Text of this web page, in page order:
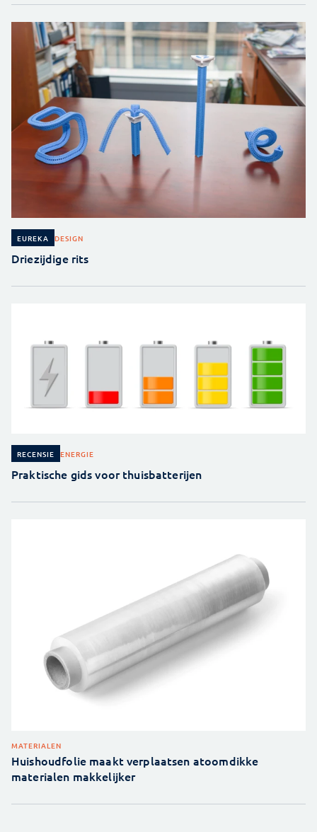
EUREKA DESIGN
Driezijdige rits
RECENSIE ENERGIE
Praktische gids voor thuisbatterijen
MATERIALEN
Huishoudfolie maakt verplaatsen atoomdikke
materialen makkelijker